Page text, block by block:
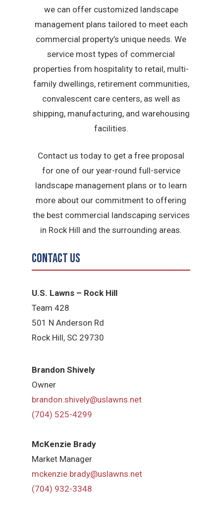
we can offer customized landscape
management plans tailored to meet each
commercial property’s unique needs. We
service most types of commercial
properties from hospitality to retail, multi-
family dwellings, retirement communities,
convalescent care centers, as well as
shipping, manufacturing, and warehousing
facilities.
Contact us today to get a free proposal
for one of our year-round full-service
landscape management plans or to learn
more about our commitment to offering
the best commercial landscaping services
in Rock Hill and the surrounding areas.
Contact Us
U.S. Lawns – Rock Hill
Team 428
501 N Anderson Rd
Rock Hill, SC 29730
Brandon Shively
Owner
brandon.shively@uslawns.net
(704) 525-4299
McKenzie Brady
Market Manager
mckenzie.brady@uslawns.net
(704) 932-3348